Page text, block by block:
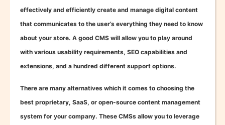
effectively and efficiently create and manage digital content
that communicates to the user’s everything they need to know
about your store. A good CMS will allow you to play around
with various usability requirements, SEO capabilities and
extensions, and a hundred different support options.
There are many alternatives which it comes to choosing the
best proprietary, SaaS, or open-source content management
system for your company. These CMSs allow you to leverage